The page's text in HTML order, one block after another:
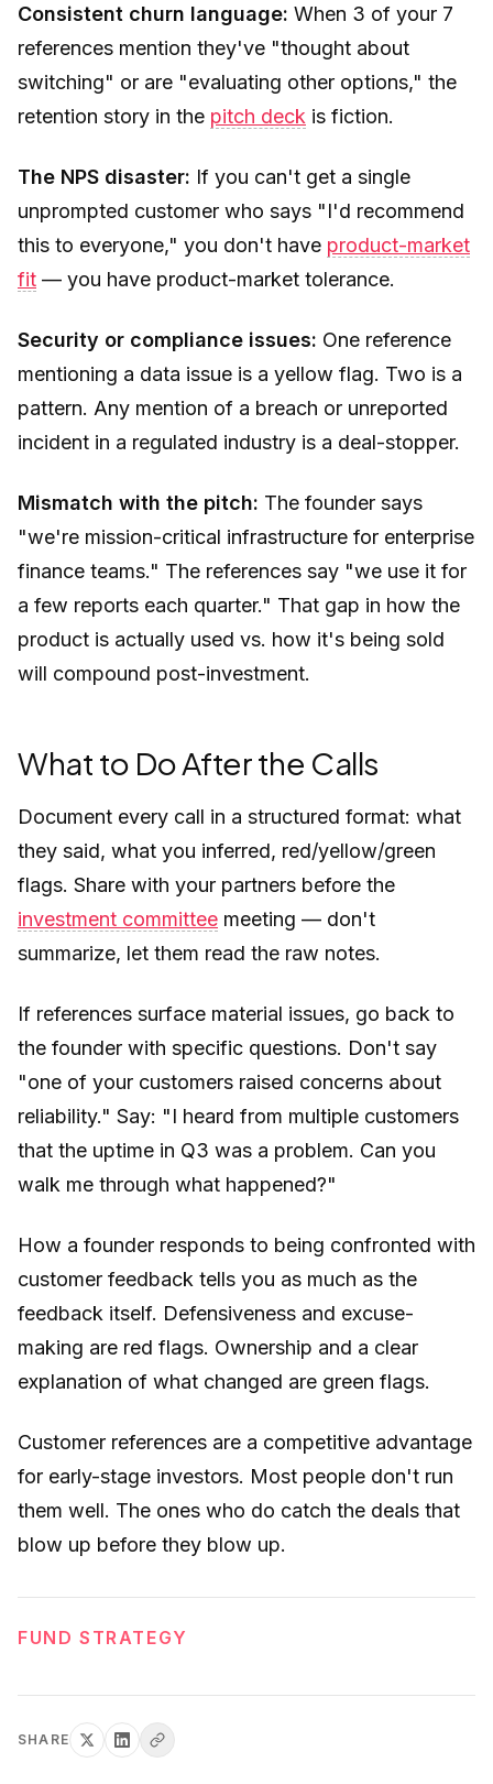
Consistent churn language: When 3 of your 7
references mention they've "thought about
switching" or are "evaluating other options," the
retention story in the pitch deck is fiction.
The NPS disaster: If you can't get a single
unprompted customer who says "I'd recommend
this to everyone," you don't have product-market
fit — you have product-market tolerance.
Security or compliance issues: One reference
mentioning a data issue is a yellow flag. Two is a
pattern. Any mention of a breach or unreported
incident in a regulated industry is a deal-stopper.
Mismatch with the pitch: The founder says
"we're mission-critical infrastructure for enterprise
finance teams." The references say "we use it for
a few reports each quarter." That gap in how the
product is actually used vs. how it's being sold
will compound post-investment.
What to Do After the Calls
Document every call in a structured format: what
they said, what you inferred, red/yellow/green
flags. Share with your partners before the
investment committee meeting — don't
summarize, let them read the raw notes.
If references surface material issues, go back to
the founder with specific questions. Don't say
"one of your customers raised concerns about
reliability." Say: "I heard from multiple customers
that the uptime in Q3 was a problem. Can you
walk me through what happened?"
How a founder responds to being confronted with
customer feedback tells you as much as the
feedback itself. Defensiveness and excuse-
making are red flags. Ownership and a clear
explanation of what changed are green flags.
Customer references are a competitive advantage
for early-stage investors. Most people don't run
them well. The ones who do catch the deals that
blow up before they blow up.
FUND STRATEGY
SHARE